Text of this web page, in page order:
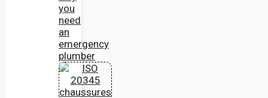
you
need
an
emergency
plumber